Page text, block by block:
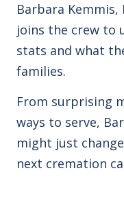
Barbara
joins the crew to
stats and what
families.
From surprising
ways to serve,
might just
next cremation